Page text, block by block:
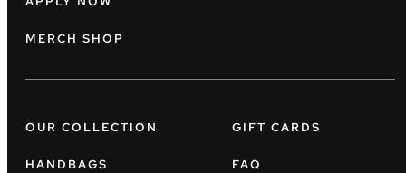
MERCH SHOP
OUR COLLECTION
HANDBAGS
GIFT CARDS
FAQ